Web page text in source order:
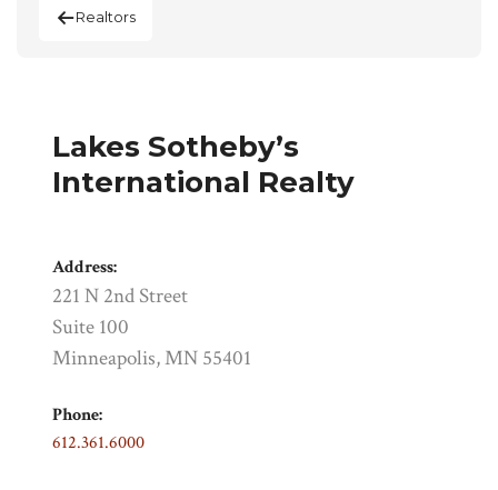
Realtors
Lakes Sotheby’s
International Realty
Address:
221 N 2nd Street
Suite 100
Minneapolis, MN 55401
Phone:
612.361.6000